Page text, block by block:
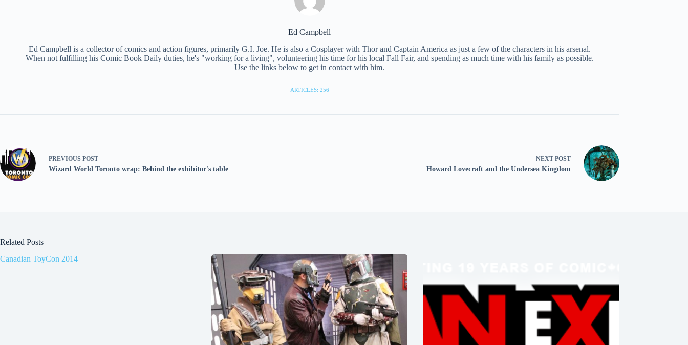
Ed Campbell
Ed Campbell is a collector of comics and action figures, primarily G.I. Joe. He is also a Cosplayer with Thor and Captain America as just a few of the characters in his arsenal.
When not fulfilling his Comic Book Daily duties, he's "working for a living", volunteering his time for his local Fall Fair, and spending as much time with his family as possible.
Use the links below to get in contact with him.
ARTICLES: 256
PREVIOUS POST
Wizard World Toronto wrap: Behind the exhibitor's table
NEXT POST
Howard Lovecraft and the Undersea Kingdom
Related Posts
Canadian ToyCon 2014